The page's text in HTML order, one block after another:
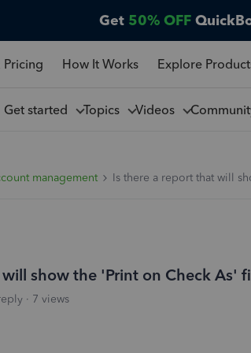
Get 50% OFF
Pricing How It Works Explore
Get started Topics Videos
management Is there a report that will
show the 'Print on Check As'
7 views